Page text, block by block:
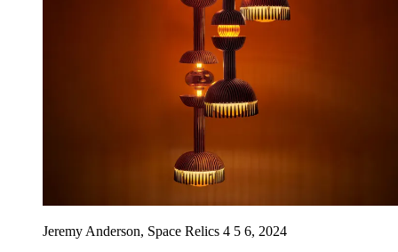
Jeremy Anderson, Space Relics 4 5 6, 2024